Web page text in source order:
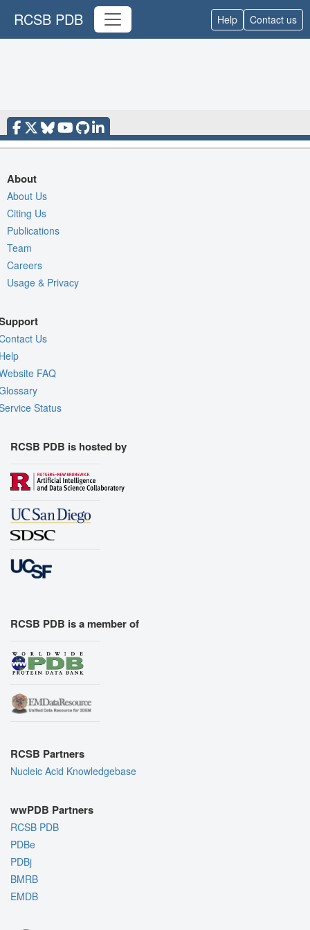
RCSB PDB Help Contact us
About
About Us
Citing Us
Publications
Team
Careers
Usage & Privacy
Us
FAQ
Status
RCSB PDB is hosted by
RCSB PDB is a member of
RCSB Partners
Nucleic Acid Knowledgebase
wwPDB Partners
RCSB PDB
PDBe
PDBj
BMRB
EMDB